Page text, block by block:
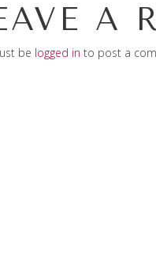
A
be logged in to post a